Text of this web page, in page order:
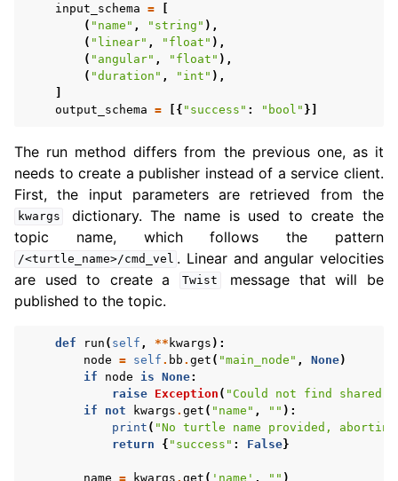
input_schema =
( "name" , "string" ),
( "linear" , "float" ),
( "angular" , "float" ),
( "duration" , "int" ),
output_schema = [{ "success" : "bool" }]
The run method differs from the previous one, as it
needs to create a publisher instead of a service client.
First, the input parameters are retrieved from the
kwargs
dictionary. The name is used to create the
topic name, which follows the pattern
/<turtle_name>/cmd_vel . Linear and angular velocities
are used to create a
Twist
message that will be
published to the topic.
def run ( self , ** kwargs ):
node = self . bb . get ( "main_node" , None)
if
node is None:
raise Exception ( "Could not find shared
if
not kwargs . get ( "name" , "" ):
print ( "No turtle name provided,
return
{ "success" : False}
name = kwargs . get ( 'name' , "" )